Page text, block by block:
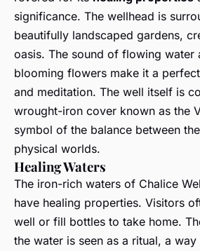
significance. The wellhead is
beautifully landscaped gardens,
oasis. The sound of flowing water
blooming flowers make it a
and meditation. The well itself is
wrought-iron cover known as the
symbol of the balance between
physical worlds.
Healing Waters
The iron-rich waters of Chalice
have healing properties. Visitors
well or fill bottles to take home.
the water is seen as a ritual, a